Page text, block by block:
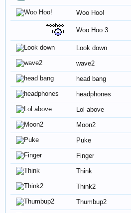
Woo Hoo!
Woo Hoo 3
Look down
wave2
head bang
headphones
Lol above
Moon2
Puke
Finger
Think
Think2
Thumbup2